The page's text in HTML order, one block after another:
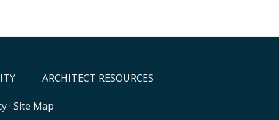
ARCHITECT RESOURCES
· Site Map